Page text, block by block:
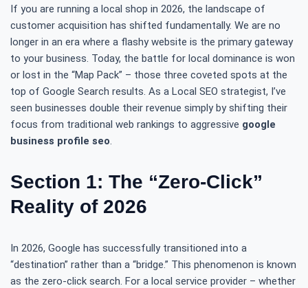
If you are running a local shop in 2026, the landscape of
customer acquisition has shifted fundamentally. We are no
longer in an era where a flashy website is the primary gateway
to your business. Today, the battle for local dominance is won
or lost in the “Map Pack” – those three coveted spots at the
top of Google Search results. As a Local SEO strategist, I’ve
seen businesses double their revenue simply by shifting their
focus from traditional web rankings to aggressive google
business profile seo.
Section 1: The “Zero-Click”
Reality of 2026
In 2026, Google has successfully transitioned into a
“destination” rather than a “bridge.” This phenomenon is known
as the zero-click search. For a local service provider – whether